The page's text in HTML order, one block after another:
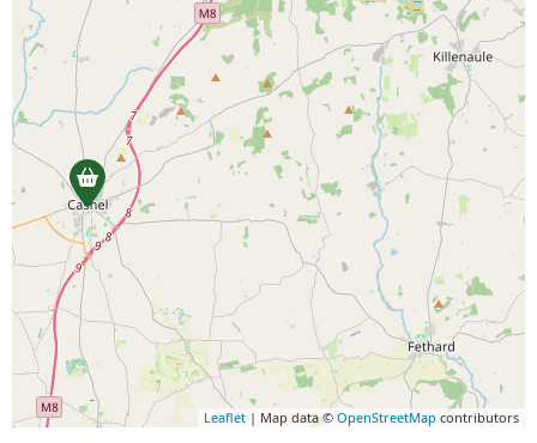
Leaflet | Map data © OpenStreetMap contributors